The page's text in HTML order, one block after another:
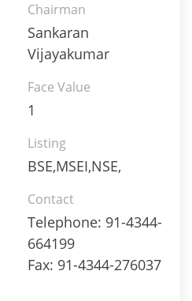
Chairman
Sankaran
Vijayakumar
Face Value
1
Listing
BSE,MSEI,NSE,
Contact
Telephone: 91-4344-
664199
Fax: 91-4344-276037